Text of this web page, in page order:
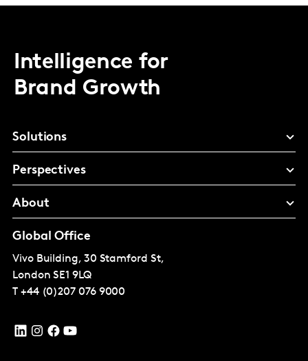
Intelligence for
Brand Growth
Solutions
Perspectives
About
Global Office
Vivo Building, 30 Stamford St,
London SE1 9LQ
T +44 (0)207 076 9000